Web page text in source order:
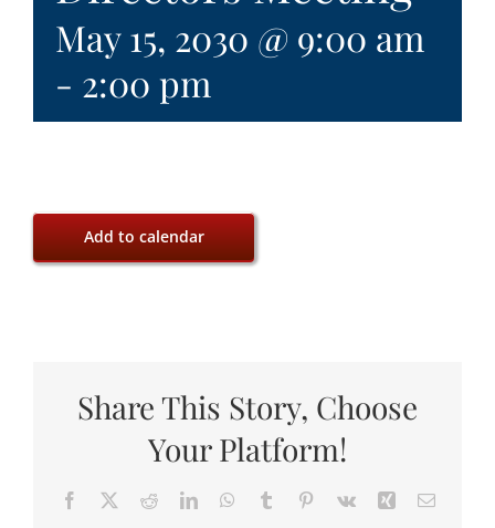
May 15, 2030 @ 9:00 am
- 2:00 pm
Add to calendar
Share This Story, Choose
Your Platform!
Facebook RedditLinkedInWhatsApp
Tumblr Pinterest
Vk Xing Email